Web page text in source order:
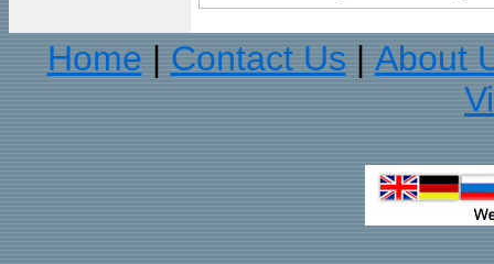
Home
Contact Us
About